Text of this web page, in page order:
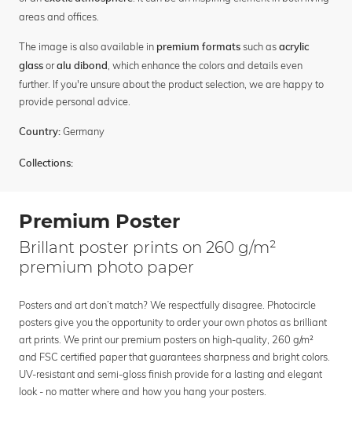
areas and offices.
The image is also available in premium formats such as acrylic
glass oralu dibond , which enhance the colors and details even
further. If you're unsure about the product selection, we are happy to
provide personal advice.
Country: Germany
Collections:
Premium Poster
Brillant poster prints on 260 g/m²
premium photo paper
Posters and art don’t match? We respectfully disagree. Photocircle
posters give you the opportunity to order your own photos as brilliant
art prints. We print our premium posters on high-quality, 260 g/m²
and FSC certified paper that guarantees sharpness and bright colors.
UV-resistant and semi-gloss finish provide for a lasting and elegant
look - no matter where and how you hang your posters.